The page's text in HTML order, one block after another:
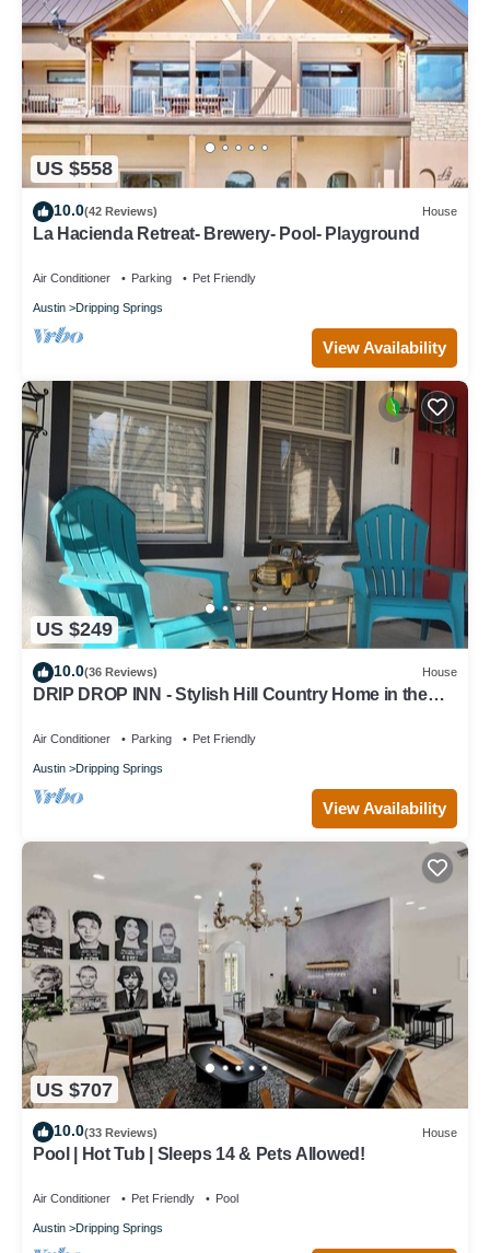
US $558
10.0(42 Reviews) House
La Hacienda Retreat- Brewery- Pool- Playground
Air Conditioner Parking Pet Friendly
Austin Dripping Springs
View Availability
US $249
10.0(36 Reviews) House
DRIP DROP INN - Stylish Hill Country Home in the
Air Conditioner Parking Pet Friendly
Austin Dripping Springs
View Availability
US $707
10.0(33 Reviews) House
Pool | Hot Tub | Sleeps 14 & Pets Allowed!
Air Conditioner Pet Friendly Pool
Austin Dripping Springs